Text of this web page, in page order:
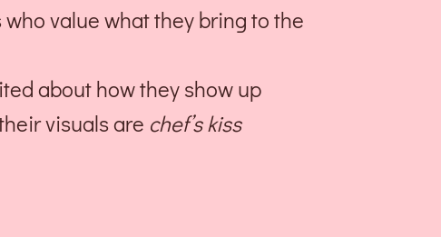
value what they bring to the
about how they show up
visuals are chef’s kiss